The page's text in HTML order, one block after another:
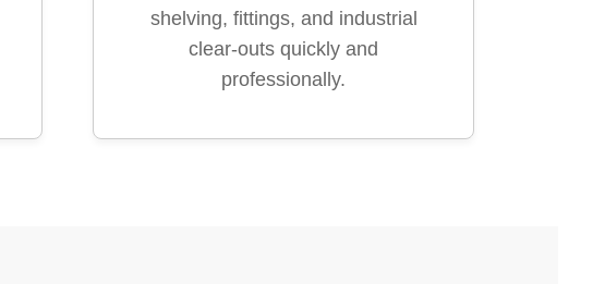
shelving, fittings, and industrial
clear-outs quickly and
professionally.